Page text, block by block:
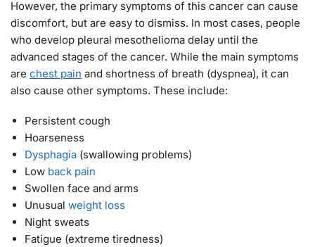
However, the primary symptoms of this cancer can cause
discomfort, but are easy to dismiss. In most cases, people
who develop pleural mesothelioma delay until the
advanced stages of the cancer. While the main symptoms
are chest pain and shortness of breath (dyspnea), it can
also cause other symptoms. These include:
Persistent cough
Hoarseness
Dysphagia (swallowing problems)
Low back pain
Swollen face and arms
Unusual weight loss
Night sweats
Fatigue (extreme tiredness)